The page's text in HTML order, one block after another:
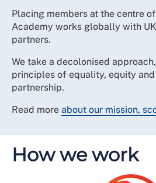
Placing members at the centre
Academy works globally with
partners.
We take a decolonised
principles of equality, equity
partnership.
Read more about our mission,
How we work